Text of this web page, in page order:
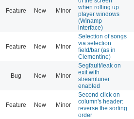
Feature New Minor
when rolling up
player windows
(Winamp
interface)
Feature New Minor
Selection of songs
via selection
field/bar (as in
Clementine)
Bug New Minor
Segfault/leak on
exit with
streamtuner
enabled
Feature New Minor
Second click on
column's header:
reverse the sorting
order